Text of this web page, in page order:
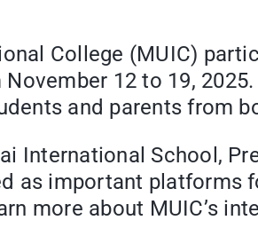
College (MUIC)
12 to 19,
and parents from
International School,
as important platforms
more about MUIC’s